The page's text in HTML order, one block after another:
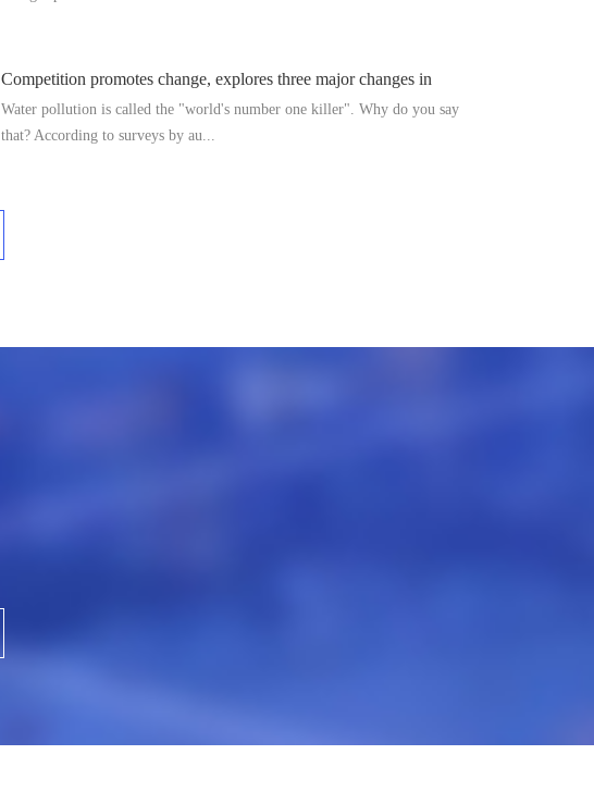
Competition promotes change, explores three major changes in
Water pollution is called the "world's number one killer". Why do you say
that? According to surveys by au...